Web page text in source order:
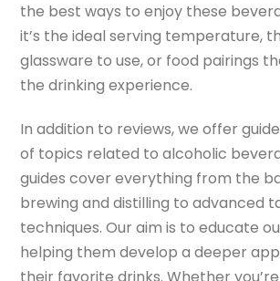
the best ways to enjoy these
it’s the ideal serving temperature,
glassware to use, or food pairings
the drinking experience.
In addition to reviews, we offer
of topics related to alcoholic
guides cover everything from the
brewing and distilling to advanced
techniques. Our aim is to educate
helping them develop a deeper